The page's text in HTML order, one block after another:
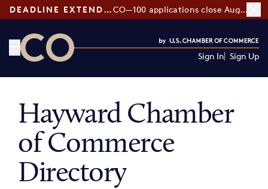
DEADLINE EXTENDED: CO—100 applications close August 7
Sign In Sign Up
Hayward Chamber
of Commerce
Directory